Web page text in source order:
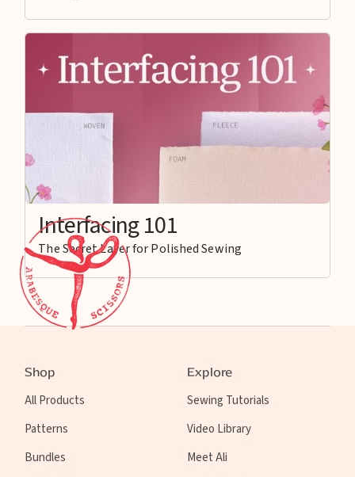
Interfacing 101
The Secret Layer for Polished Sewing
Shop
All Products
Patterns
Bundles
Explore
Sewing Tutorials
Video Library
Meet Ali